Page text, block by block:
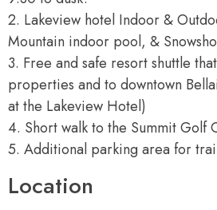
2. Lakeview hotel Indoor &
Mountain indoor pool, &
3. Free and safe resort shuttle
properties and to downtown
at the Lakeview Hotel)
4. Short walk to the Summit Golf
5. Additional parking area for
Location